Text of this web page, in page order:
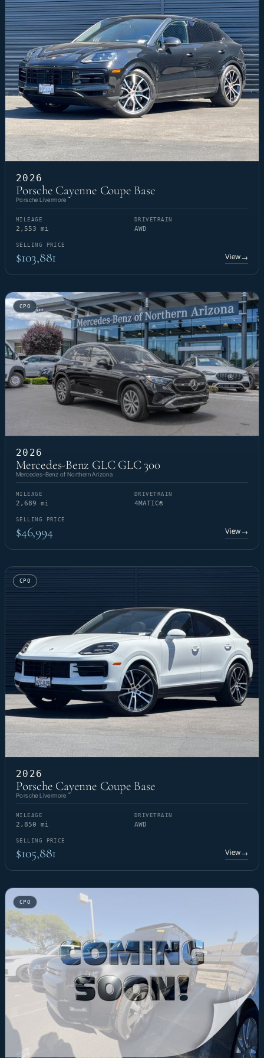
2026
Porsche Cayenne Coupe Base
Porsche Livermore
MILEAGE
2,553 mi
DRIVETRAIN
AWD
SELLING PRICE
$103,881 View→
CPO
2026
Mercedes-Benz GLC GLC 300
Mercedes-Benz of Northern Arizona
MILEAGE
2,689 mi
DRIVETRAIN
4MATIC®
SELLING PRICE
$46,994 View→
CPO
2026
Porsche Cayenne Coupe Base
Porsche Livermore
MILEAGE
2,850 mi
DRIVETRAIN
AWD
SELLING PRICE
$105,881 View→
CPO